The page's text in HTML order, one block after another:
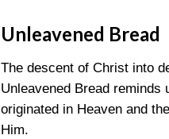
Unleavened Bread
The descent of Christ into
Unleavened Bread
originated in Heaven and
Him.